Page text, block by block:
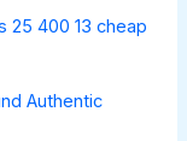
25 400 13 cheap
Authentic